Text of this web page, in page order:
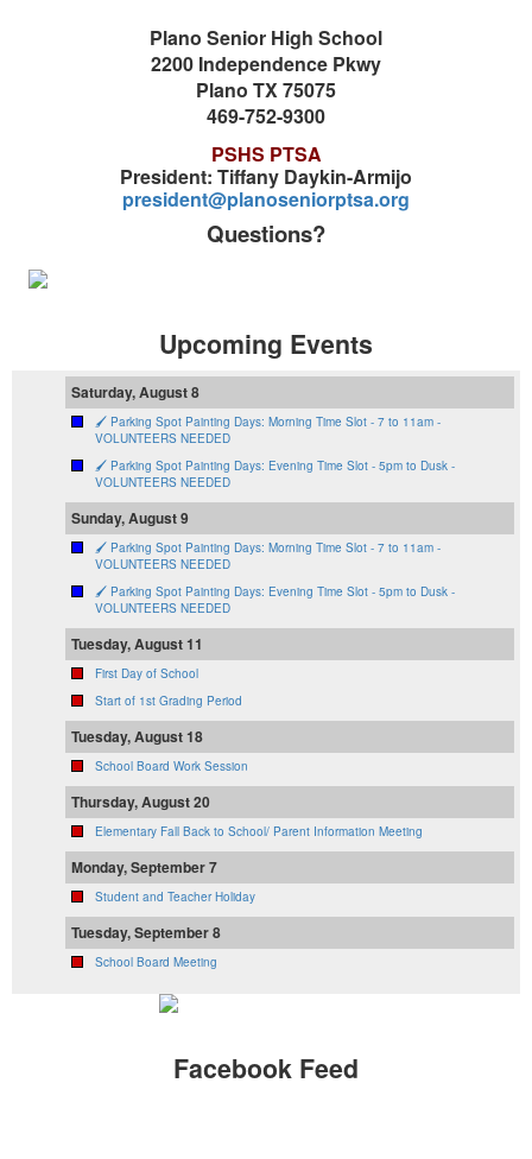
Plano Senior High School
2200 Independence Pkwy
Plano TX 75075
469-752-9300
PSHS PTSA
President: Tiffany Daykin-Armijo
president@planoseniorptsa.org
Questions?
Upcoming Events
Saturday, August 8
🖌️ Parking Spot Painting Days: Morning Time Slot - 7 to 11am -
VOLUNTEERS NEEDED
🖌️ Parking Spot Painting Days: Evening Time Slot - 5pm to Dusk -
VOLUNTEERS NEEDED
Sunday, August 9
🖌️ Parking Spot Painting Days: Morning Time Slot - 7 to 11am -
VOLUNTEERS NEEDED
🖌️ Parking Spot Painting Days: Evening Time Slot - 5pm to Dusk -
VOLUNTEERS NEEDED
Tuesday, August 11
First Day of School
Start of 1st Grading Period
Tuesday, August 18
School Board Work Session
Thursday, August 20
Elementary Fall Back to School/ Parent Information Meeting
Monday, September 7
Student and Teacher Holiday
Tuesday, September 8
School Board Meeting
Facebook Feed